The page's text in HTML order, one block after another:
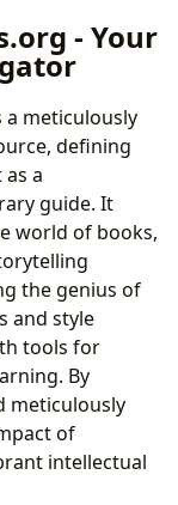
- Your
a meticulously
defining
a
guide. It
world of books,
the genius of
and style
tools for
By
meticulously
of
intellectual